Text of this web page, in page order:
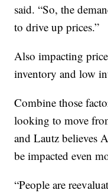
said. “So, the
to drive up prices.”
Also impacting
inventory and low
Combine those
looking to move
and Lautz believes
be impacted even
“People are